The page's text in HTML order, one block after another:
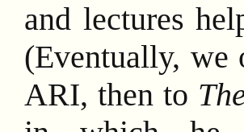
and lectures
(Eventually, we
ARI, then to